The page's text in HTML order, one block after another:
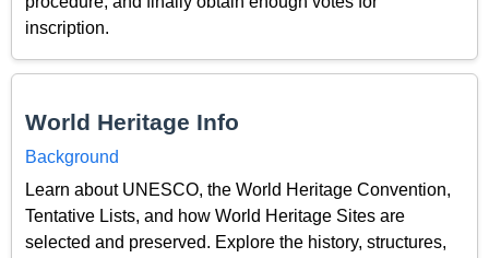
inscription.
World Heritage Info
Background
Learn about UNESCO, the World Heritage Convention,
Tentative Lists, and how World Heritage Sites are
selected and preserved. Explore the history, structures,